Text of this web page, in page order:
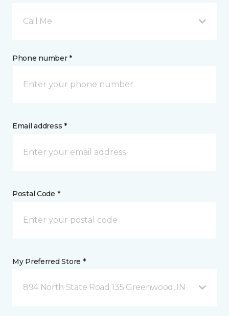
Call Me
Phone number *
Email address *
Postal Code *
My Preferred Store *
894 North State Road 135 Greenwood, IN